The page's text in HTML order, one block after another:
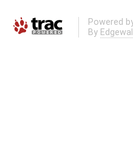
Powered
By